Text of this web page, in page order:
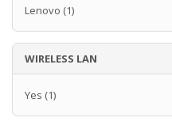
Lenovo (1)
WIRELESS LAN
Yes (1)